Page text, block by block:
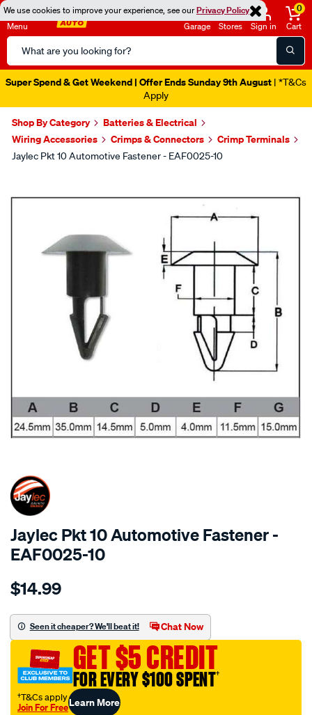
We use cookies to improve your experience, see ourPrivacy Policy
Menu
Search
Catalog
Garage Stores Sign in
0
Cart
Super Spend & Get Weekend | Offer Ends Sunday 9th August | *T&Cs
Apply
Shop By Category
Batteries & Electrical
Wiring Accessories
Crimps & Connectors Crimp Terminals
Jaylec Pkt 10 Automotive Fastener - EAF0025-10
SPECIAL ORDER
Jaylec Pkt 10 Automotive Fastener -
EAF0025-10
Details
pkt-
automotive-
fastener/SPO4023417.html
$14.99
Seen it cheaper? We'll beat it! Chat Now
GET $5 CREDIT
FOR EVERY $100 SPENT†
†T&Cs apply
Join For FreeLearn More